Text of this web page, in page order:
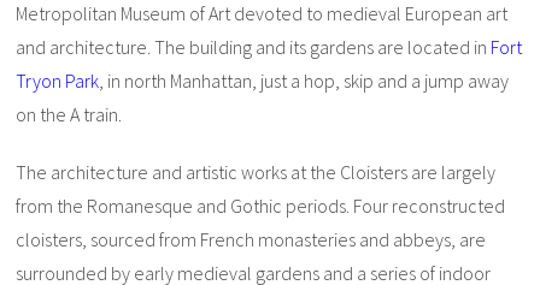
Metropolitan Museum of Art devoted to medieval European art
and architecture. The building and its gardens are located in Fort
Tryon Park, in north Manhattan, just a hop, skip and a jump away
on the A train.
The architecture and artistic works at the Cloisters are largely
from the Romanesque and Gothic periods. Four reconstructed
cloisters, sourced from French monasteries and abbeys, are
surrounded by early medieval gardens and a series of indoor